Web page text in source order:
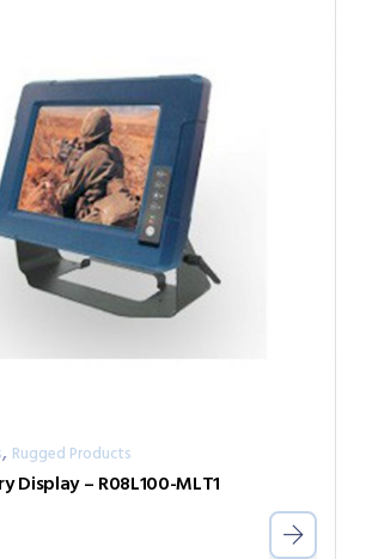
, Rugged Products
Display – R08L100-MLT1